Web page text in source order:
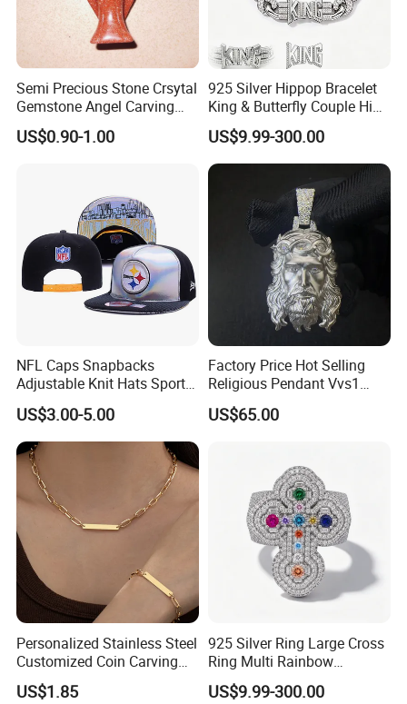
Semi Precious Stone Crsytal
Gemstone Angel Carving
Charming Statue
US$0.90-1.00
925 Silver Hippop Bracelet
King & Butterfly Couple Hip
Hop Cuban Bracelet Set
Rhodium Plated CZ
Moissanite Jewelry
US$9.99-300.00
NFL Caps Snapbacks
Adjustable Knit Hats Sports
Knitted Beanies Football
Caps
US$3.00-5.00
Factory Price Hot Selling
Religious Pendant Vvs1
Moissanite S925 Silver
Jesus Jewelry
US$65.00
Personalized Stainless Steel
Customized Coin Carving
Necklace Bracelet Set
US$1.85
925 Silver Ring Large Cross
Ring Multi Rainbow
Simulated Ruby Emerald
Sapphire Gemstone Full
US$9.99-300.00